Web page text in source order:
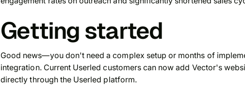
Getting started
Good news—you don't need a complex setup or months of
integration. Current Userled customers can now add Vector's
directly through the Userled platform.